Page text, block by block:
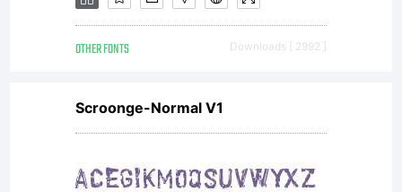
OTHER FONTS Downloads [ 2992 ]
Scroonge-Normal V1